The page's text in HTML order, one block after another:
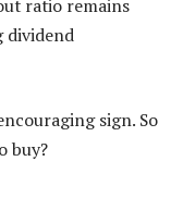
ratio remains
dividend
sign. So
buy?